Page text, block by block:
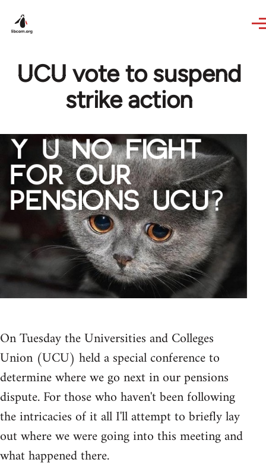
UCU vote to suspend
strike action
On Tuesday the Universities and Colleges
Union (UCU) held a special conference to
determine where we go next in our pensions
dispute. For those who haven't been following
the intricacies of it all I'll attempt to briefly lay
out where we were going into this meeting and
what happened there.